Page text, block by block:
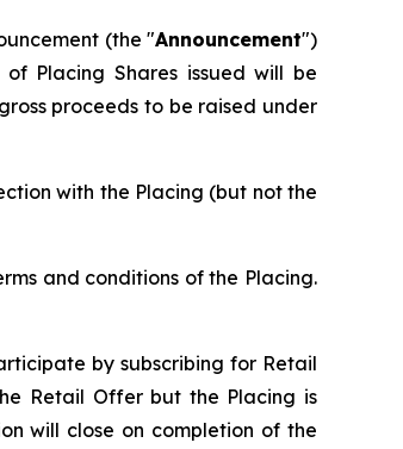
(the "Announcement")
Placing Shares issued will be
proceeds to be raised under
with the Placing (but not the
and conditions of the Placing.
by subscribing for Retail
Retail Offer but the Placing is
will close on completion of the